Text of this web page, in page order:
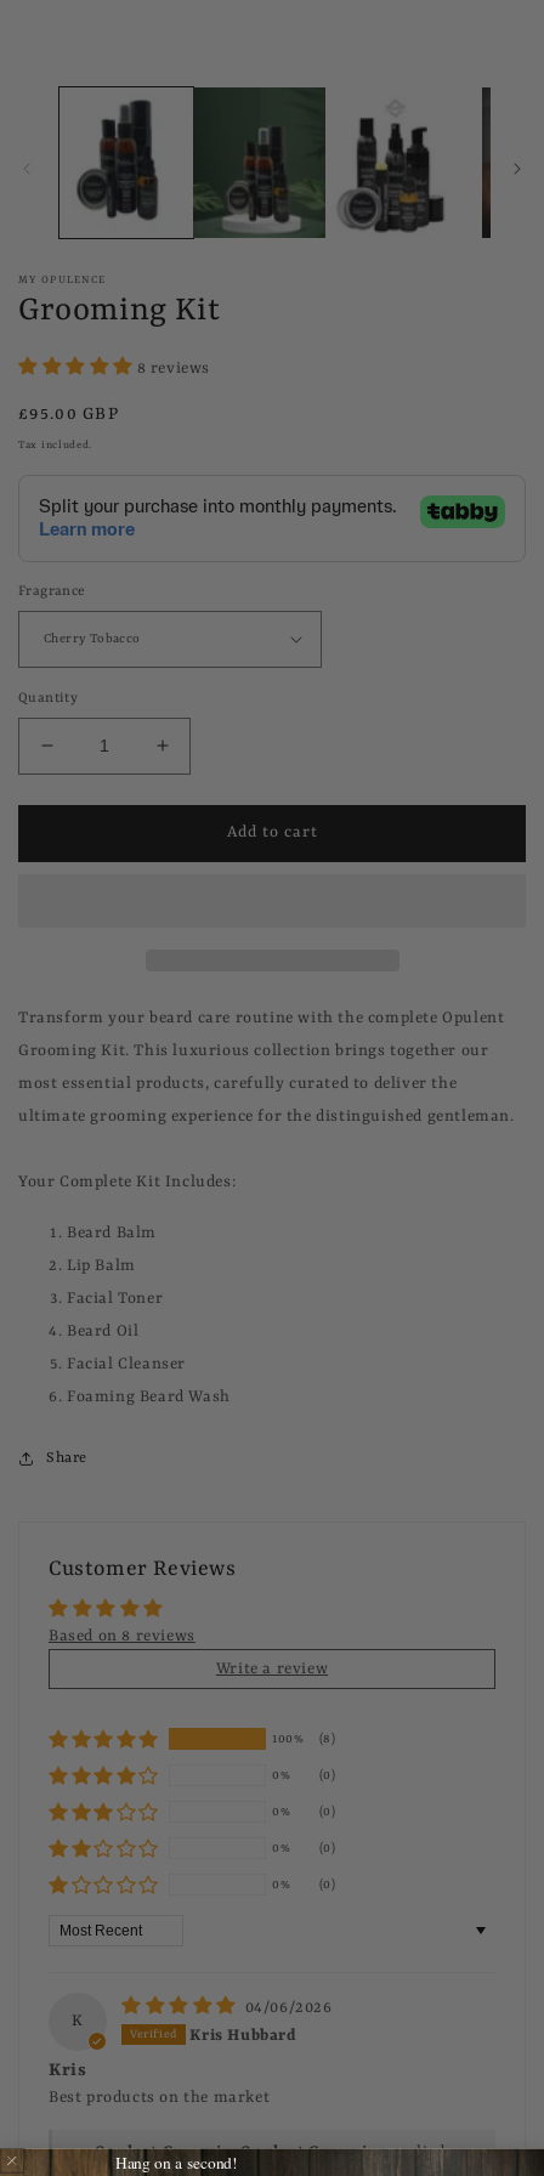
MY OPULENCE
Grooming Kit
8 reviews
Regular
price
£95.00 GBP
Tax included.
Fragrance
Quantity
Decrease
quantity
for
Kit
Increase
quantity
for
Grooming
Kit
Add to cart
Transform your beard care routine with the complete Opulent
Grooming Kit. This luxurious collection brings together our
most essential products, carefully curated to deliver the
ultimate grooming experience for the distinguished gentleman.
Your Complete Kit Includes:
Beard Balm
Lip Balm
Facial Toner
Beard Oil
Facial Cleanser
Foaming Beard Wash
Share
Customer Reviews
Based on 8 reviews
Write a review
100% (8)
0% (0)
0% (0)
0% (0)
0% (0)
Sort by
K
04/06/2026
Kris Hubbard
Kris
Best products on the market
>> Opulent Groomingreplied:
Hang on a second!